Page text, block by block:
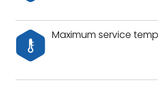
Maximum service